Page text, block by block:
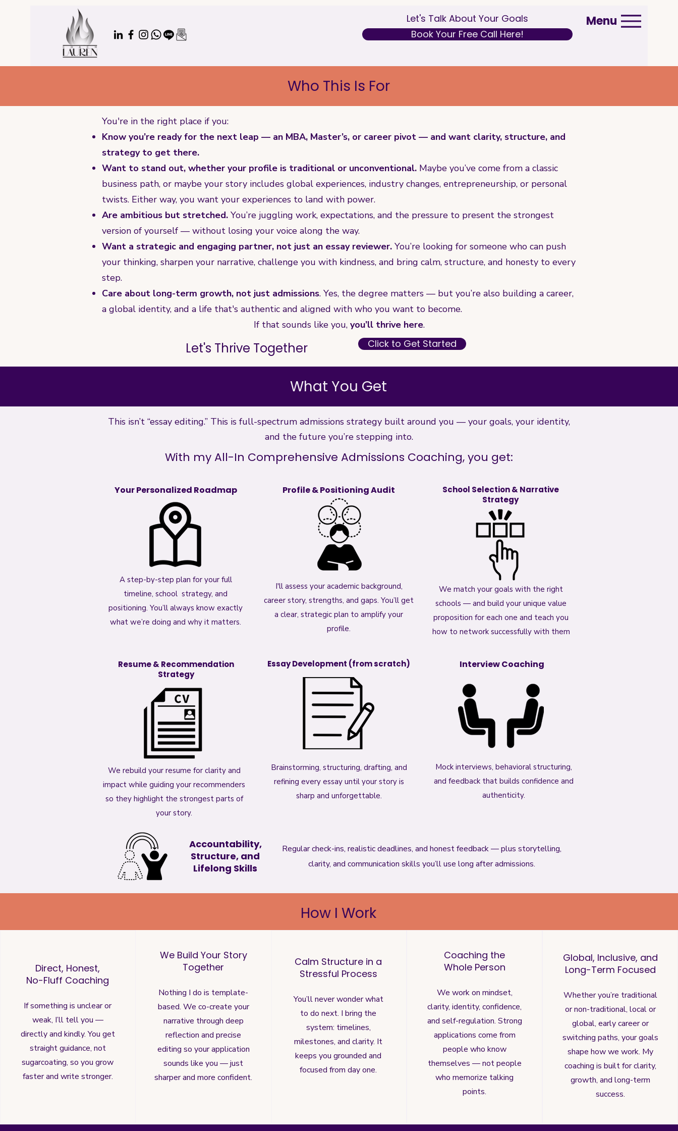
Book Your Free Call Here!
Let's Talk About Your Goals Menu
Who This Is For
You're in the right place if you:
Know you’re ready for the next leap — an MBA, Master’s, or career pivot — and want clarity, structure, and
strategy to get there.
Want to stand out, whether your profile is traditional or unconventional. Maybe you’ve come from a classic
business path, or maybe your story includes global experiences, industry changes, entrepreneurship, or personal
twists. Either way, you want your experiences to land with power.
Are ambitious but stretched. You’re juggling work, expectations, and the pressure to present the strongest
version of yourself — without losing your voice along the way.
Want a strategic and engaging partner, not just an essay reviewer. You’re looking for someone who can push
your thinking, sharpen your narrative, challenge you with kindness, and bring calm, structure, and honesty to every
step.
Care about long-term growth, not just admissions. Yes, the degree matters — but you’re also building a career,
a global identity, and a life that's authentic and aligned with who you want to become.
If that sounds like you, you’ll thrive here.
Let's Thrive Together Click to Get Started
What You Get
This isn’t “essay editing.” This is full-spectrum admissions strategy built around you — your goals, your identity,
and the future you’re stepping into.
With my All-In Comprehensive Admissions Coaching, you get:​
Your Personalized Roadmap
A step-by-step plan for your full
timeline, school strategy, and
positioning. You’ll always know exactly
what we’re doing and why it matters.
Profile & Positioning Audit
I'll assess your academic background,
career story, strengths, and gaps. You’ll get
a clear, strategic plan to amplify your
profile.
Resume & Recommendation
Strategy
We rebuild your resume for clarity and
impact while guiding your recommenders
so they highlight the strongest parts of
your story.
Essay Development (from scratch)
Brainstorming, structuring, drafting, and
refining every essay until your story is
sharp and unforgettable.
School Selection & Narrative
Strategy
We match your goals with the right
schools — and build your unique value
proposition for each one and teach you
how to network successfully with them
Interview Coaching
Mock interviews, behavioral structuring,
and feedback that builds confidence and
authenticity.
Accountability,
Structure, and
Lifelong Skills​​
Regular check-ins, realistic deadlines, and honest feedback — plus storytelling,
clarity, and communication skills you’ll use long after admissions.
How I Work
Direct, Honest,
No-Fluff Coaching
If something is unclear or
weak, I’ll tell you —
directly and kindly. You get
straight guidance, not
sugarcoating, so you grow
faster and write stronger.
We Build Your Story
Together
Nothing I do is template-
based. We co-create your
narrative through deep
reflection and precise
editing so your application
sounds like you — just
sharper and more confident.
Calm Structure in a
Stressful Process
You’ll never wonder what
to do next. I bring the
system: timelines,
milestones, and clarity. It
keeps you grounded and
focused from day one.
Coaching the
Whole Person
We work on mindset,
clarity, identity, confidence,
and self-regulation. Strong
applications come from
people who know
themselves — not people
who memorize talking
points.
Global, Inclusive, and
Long-Term Focused
Whether you’re traditional
or non-traditional, local or
global, early career or
switching paths, your goals
shape how we work. My
coaching is built for clarity,
growth, and long-term
success.